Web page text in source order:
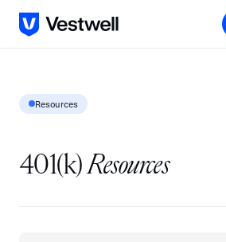
Resources
401(k)Resources